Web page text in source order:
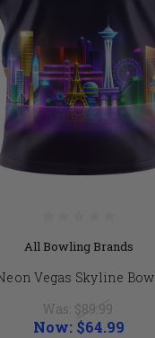
All Bowling Brands
Vegas Skyline
Was: $89.99
Now: $64.99